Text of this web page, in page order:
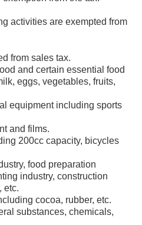
activities are exempted from
from sales tax.
and certain essential food
eggs, vegetables, fruits,
equipment including sports
and films.
200cc capacity, bicycles
food preparation
industry, construction
etc.
cocoa, rubber, etc.
substances, chemicals,